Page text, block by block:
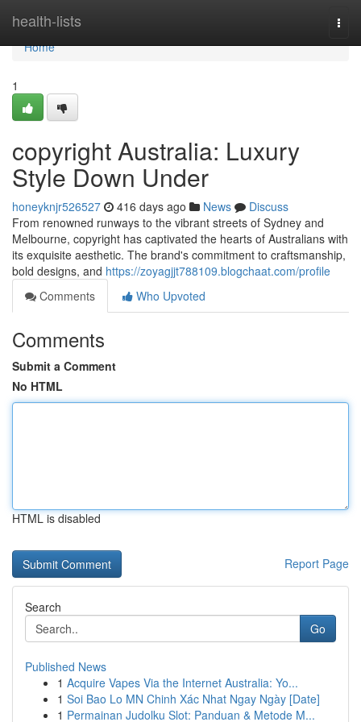
health-lists
Home
Home
1
copyright Australia: Luxury
Style Down Under
honeyknjr526527 416 days ago News
Discuss
From renowned runways to the vibrant streets of Sydney and
Melbourne, copyright has captivated the hearts of Australians with
its exquisite aesthetic. The brand's commitment to craftsmanship,
bold designs, and https://zoyagjjt788109.blogchaat.com/profile
Comments
Who Upvoted
Comments
Submit a Comment
No HTML
HTML is disabled
Report Page
Search
Go
Published News
1 Acquire Vapes Via the Internet Australia: Yo...
1 Soi Bao Lo MN Chinh Xác Nhat Ngay Ngày [Date]
1 Permainan Judolku Slot: Panduan & Metode M...